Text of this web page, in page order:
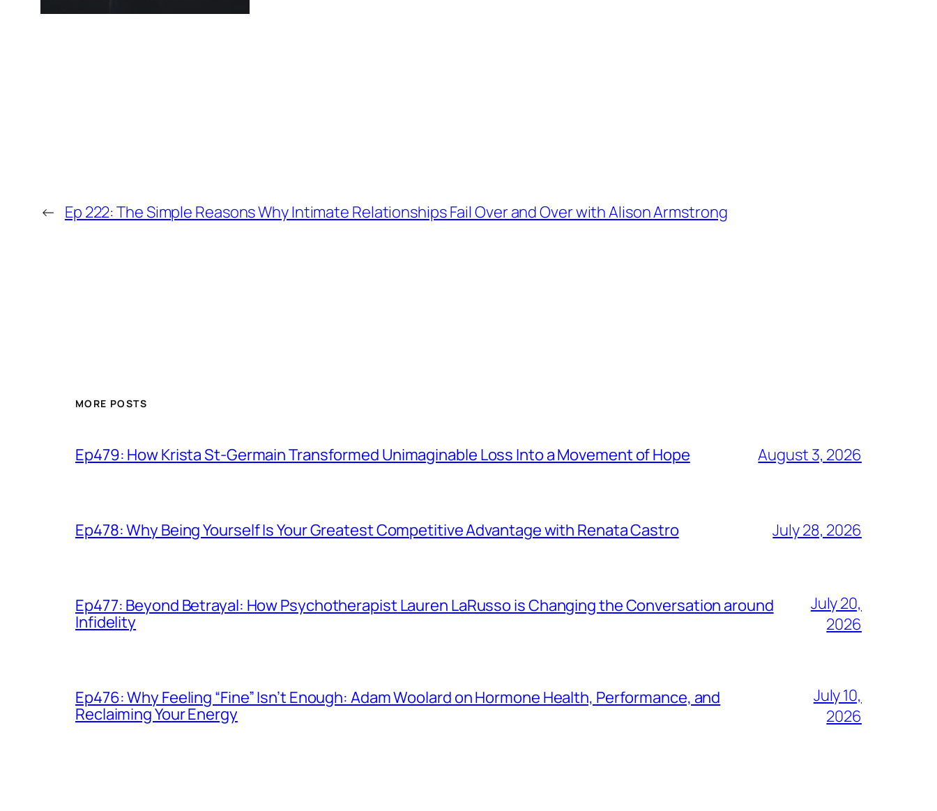
← Ep 222: The Simple Reasons Why Intimate Relationships Fail Over and Over with Alison Armstrong
MORE POSTS
Ep479: How Krista St-Germain Transformed Unimaginable Loss Into a Movement of Hope August 3, 2026
Ep478: Why Being Yourself Is Your Greatest Competitive Advantage with Renata Castro July 28, 2026
Ep477: Beyond Betrayal: How Psychotherapist Lauren LaRusso is Changing the Conversation around
Infidelity
July 20,
2026
Ep476: Why Feeling “Fine” Isn’t Enough: Adam Woolard on Hormone Health, Performance, and
Reclaiming Your Energy
July 10,
2026